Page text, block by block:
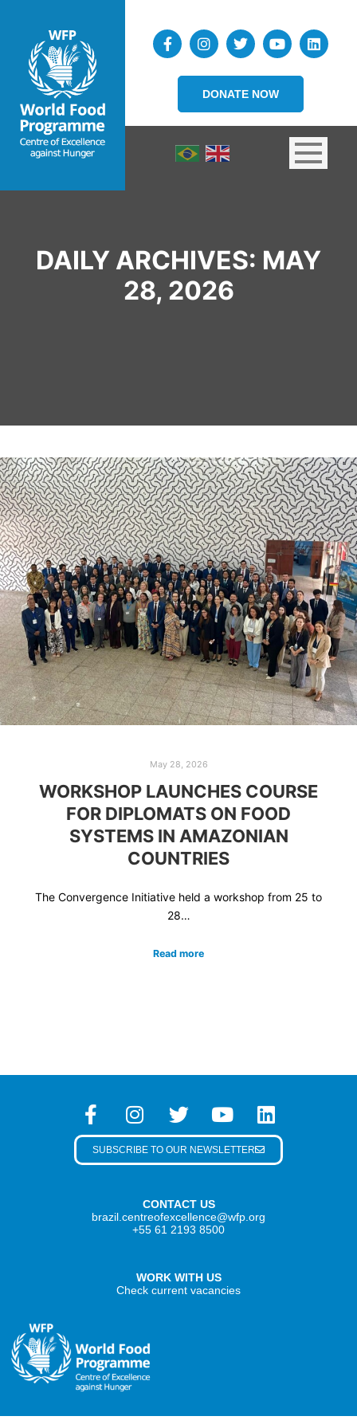
DONATE NOW
DAILY ARCHIVES: MAY
28, 2026
May 28, 2026
WORKSHOP LAUNCHES COURSE
FOR DIPLOMATS ON FOOD
SYSTEMS IN AMAZONIAN
COUNTRIES
The Convergence Initiative held a workshop from 25 to
28…
Read more
CONTACT US
brazil.centreofexcellence@wfp.org
+55 61 2193 8500
WORK WITH US
Check current vacancies
SUBSCRIBE TO OUR NEWSLETTER